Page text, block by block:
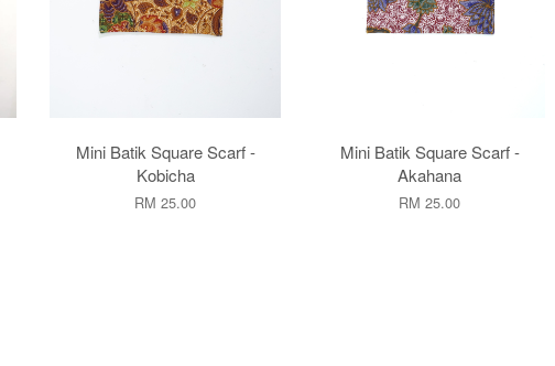
Mini Batik Square Scarf -
Kobicha
RM 25.00
Mini Batik Square Scarf -
Akahana
RM 25.00